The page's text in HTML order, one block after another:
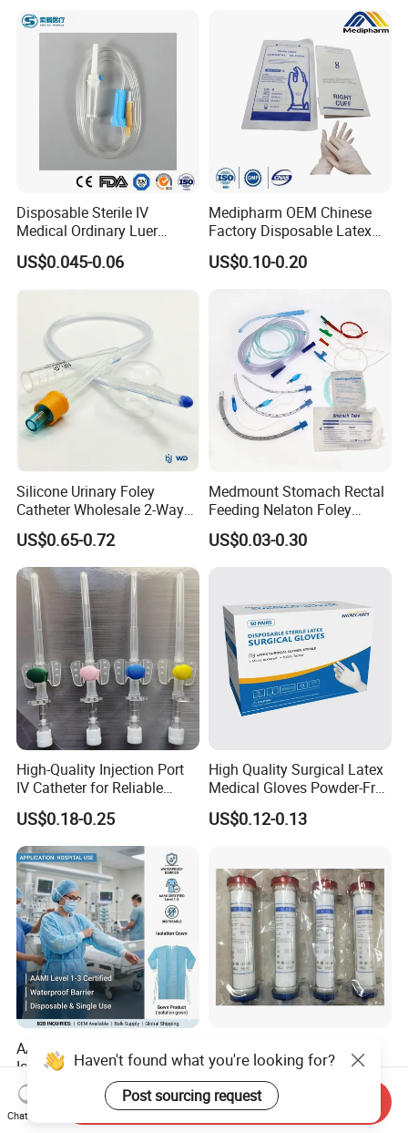
Disposable Sterile IV
Medical Ordinary Luer
Slip/Lock Infusion Set with
Needle CE, ISO with Filter
US$0.045-0.06
Medipharm OEM Chinese
Factory Disposable Latex
Surgical Glove Medical
Surgical Gloves
US$0.10-0.20
Silicone Urinary Foley
Catheter Wholesale 2-Way
and 3-Way CE FSC Cfda ISO
13485
US$0.65-0.72
Medmount Stomach Rectal
Feeding Nelaton Foley
Suction Endotracheal
Tracheostomy Catheter
US$0.03-0.30
High-Quality Injection Port
IV Catheter for Reliable
Infusion
US$0.18-0.25
High Quality Surgical Latex
Medical Gloves Powder-Free
or Powdered with
CE&ISO13485
US$0.12-0.13
AAMI Level Disposable
Isolation Gown for Hospital
& Lab Use, Waterproof
Nonwoven, OEM Supply
US$0.25-0.35
Filter / Extracorporeal
Dialyzer
US$5.10
Haven't found what you're looking for?
Post sourcing request
Chat Now
Send Inquiry